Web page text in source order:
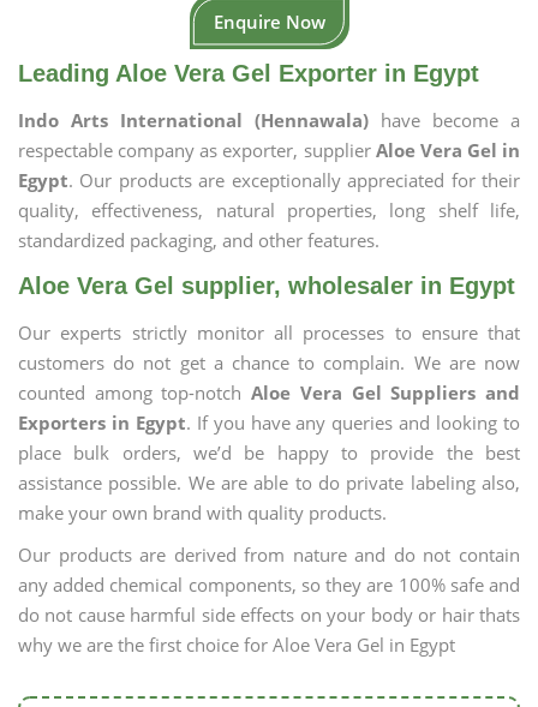
Enquire Now
Leading Aloe Vera Gel Exporter in Egypt
Indo Arts International (Hennawala) have become a
respectable company as exporter, supplier Aloe Vera Gel in
Egypt. Our products are exceptionally appreciated for their
quality, effectiveness, natural properties, long shelf life,
standardized packaging, and other features.
Aloe Vera Gel supplier, wholesaler in Egypt
Our experts strictly monitor all processes to ensure that
customers do not get a chance to complain. We are now
counted among top-notchAloe Vera Gel Suppliers and
Exporters in Egypt. If you have any queries and looking to
place bulk orders, we’d be happy to provide the best
assistance possible. We are able to do private labeling also,
make your own brand with quality products.
Our products are derived from nature and do not contain
any added chemical components, so they are 100% safe and
do not cause harmful side effects on your body or hair thats
why we are the first choice for Aloe Vera Gel in Egypt